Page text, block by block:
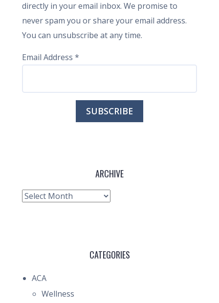
directly in your email inbox. We promise to
never spam you or share your email address.
You can unsubscribe at any time.
Email Address *
ARCHIVE
Archive
CATEGORIES
ACA
Wellness